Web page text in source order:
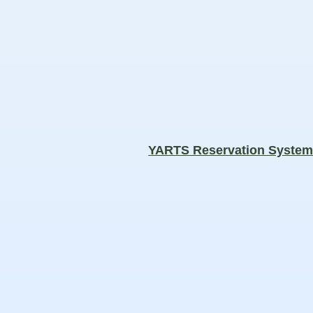
YARTS Reservation System